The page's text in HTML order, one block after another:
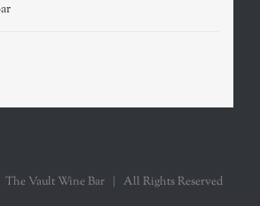
Vault Wine Bar | All Rights Reserved